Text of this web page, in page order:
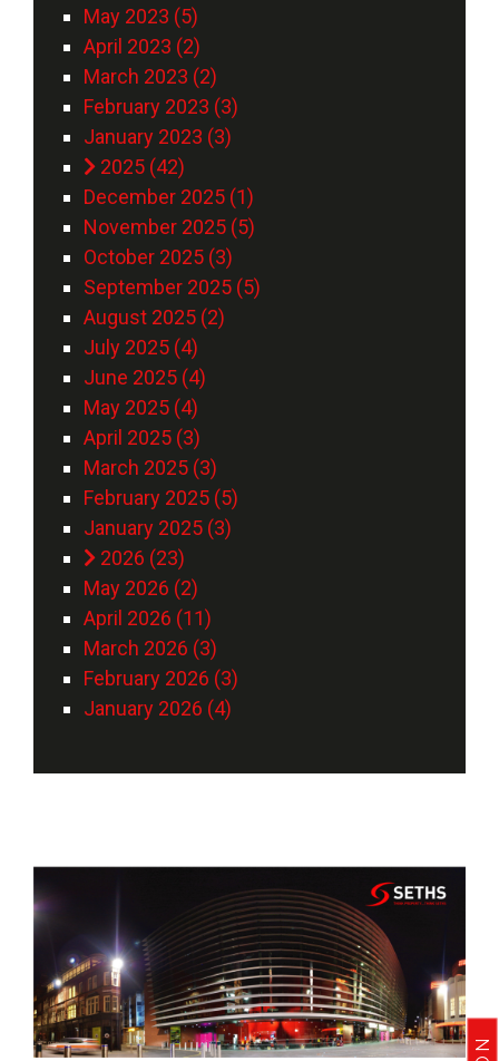
May 2023 (5)
April 2023 (2)
March 2023 (2)
February 2023 (3)
January 2023 (3)
2025 (42)
December 2025 (1)
November 2025 (5)
October 2025 (3)
September 2025 (5)
August 2025 (2)
July 2025 (4)
June 2025 (4)
May 2025 (4)
April 2025 (3)
March 2025 (3)
February 2025 (5)
January 2025 (3)
2026 (23)
May 2026 (2)
April 2026 (11)
March 2026 (3)
February 2026 (3)
January 2026 (4)